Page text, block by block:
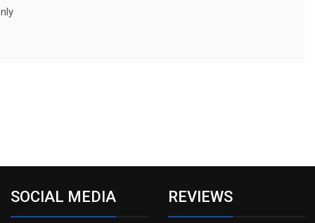
SOCIAL MEDIA REVIEWS